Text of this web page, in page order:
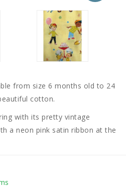
from size 6 months old to 24
cotton.
with its pretty vintage
a neon pink satin ribbon at the